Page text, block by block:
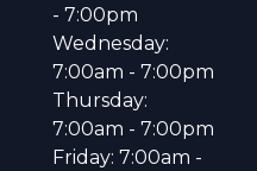
- 7:00pm
Wednesday:
7:00am - 7:00pm
Thursday:
7:00am - 7:00pm
Friday: 7:00am -